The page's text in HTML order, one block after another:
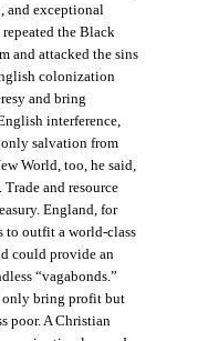
and exceptional
the Black
and attacked the sins
colonization
and bring
interference,
salvation from
World, too, he said,
and resource
England, for
to outfit a world-class
could provide an
“vagabonds.”
only bring profit but
poor. A Christian